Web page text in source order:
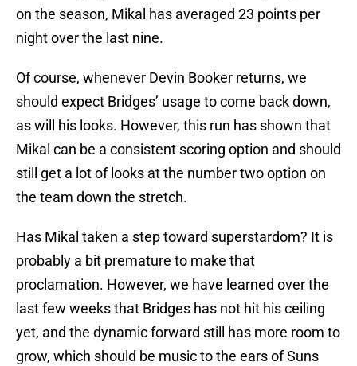
on the season, Mikal has averaged 23 points per
night over the last nine.
Of course, whenever Devin Booker returns, we
should expect Bridges’ usage to come back down,
as will his looks. However, this run has shown that
Mikal can be a consistent scoring option and should
still get a lot of looks at the number two option on
the team down the stretch.
Has Mikal taken a step toward superstardom? It is
probably a bit premature to make that
proclamation. However, we have learned over the
last few weeks that Bridges has not hit his ceiling
yet, and the dynamic forward still has more room to
grow, which should be music to the ears of Suns